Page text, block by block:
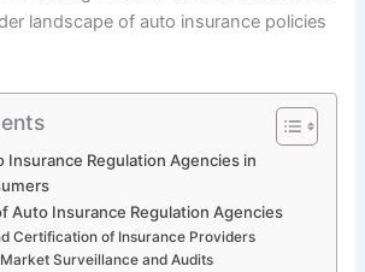
landscape of auto insurance policies
Insurance Regulation Agencies in
Auto Insurance Regulation Agencies
Certification of Insurance Providers
Surveillance and Audits